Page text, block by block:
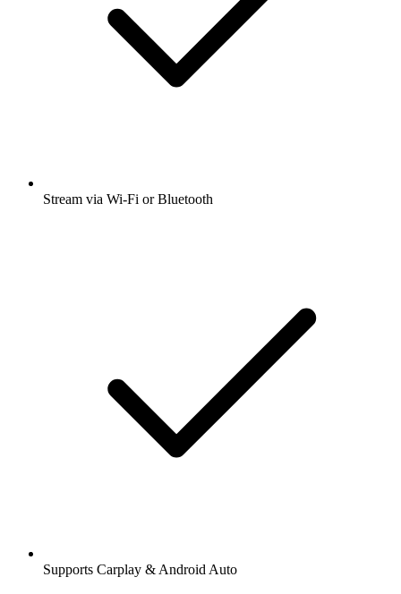
Stream via Wi-Fi or Bluetooth
Supports Carplay & Android Auto